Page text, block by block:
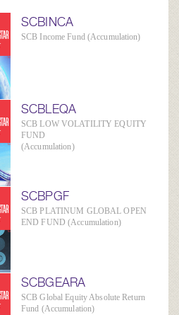
SCBINCA
SCB Income Fund (Accumulation)
SCBLEQA
SCB LOW VOLATILITY EQUITY
FUND
(Accumulation)
SCBPGF
SCB PLATINUM GLOBAL OPEN
END FUND (Accumulation)
SCBGEARA
SCB Global Equity Absolute Return
Fund (Accumulation)